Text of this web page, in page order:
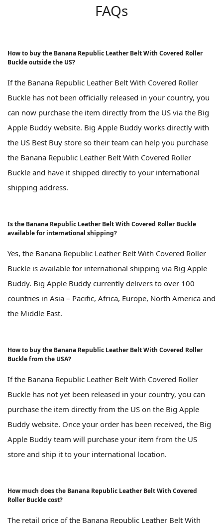
FAQs
How to buy the Banana Republic Leather Belt With Covered Roller
Buckle outside the US?
If the Banana Republic Leather Belt With Covered Roller
Buckle has not been officially released in your country, you
can now purchase the item directly from the US via the Big
Apple Buddy website. Big Apple Buddy works directly with
the US Best Buy store so their team can help you purchase
the Banana Republic Leather Belt With Covered Roller
Buckle and have it shipped directly to your international
shipping address.
Is the Banana Republic Leather Belt With Covered Roller Buckle
available for international shipping?
Yes, the Banana Republic Leather Belt With Covered Roller
Buckle is available for international shipping via Big Apple
Buddy. Big Apple Buddy currently delivers to over 100
countries in Asia – Pacific, Africa, Europe, North America and
the Middle East.
How to buy the Banana Republic Leather Belt With Covered Roller
Buckle from the USA?
If the Banana Republic Leather Belt With Covered Roller
Buckle has not yet been released in your country, you can
purchase the item directly from the US on the Big Apple
Buddy website. Once your order has been received, the Big
Apple Buddy team will purchase your item from the US
store and ship it to your international location.
How much does the Banana Republic Leather Belt With Covered
Roller Buckle cost?
The retail price of the Banana Republic Leather Belt With